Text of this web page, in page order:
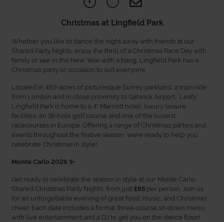
Christmas at Lingfield Park
Whether you like to dance the night away with friends at our
Shared Party Nights, enjoy the thrill of a Christmas Race Day with
family or see in the New Year with a bang, Lingfield Park has a
Christmas party or occasion to suit everyone.
Located in 450-acres of picturesque Surrey parkland, a train ride
from London and in close proximity to Gatwick Airport, ‘Leafy’
Lingfield Park is home to a 4* Marriott hotel, luxury leisure
facilities, an 18-hole golf course and one of the busiest
racecourses in Europe. Offering a range of Christmas parties and
events throughout the festive season, we’re ready to help you
celebrate Christmas in style!
Monte Carlo 2026 ✨
Get ready to celebrate the season in style at our Monte Carlo
Shared Christmas Party Nights, from just £65 per person. Join us
for an unforgettable evening of great food, music, and Christmas
cheer. Each date includes a formal three-course sit-down menu,
with live entertainment and a DJ to get you on the dance floor!